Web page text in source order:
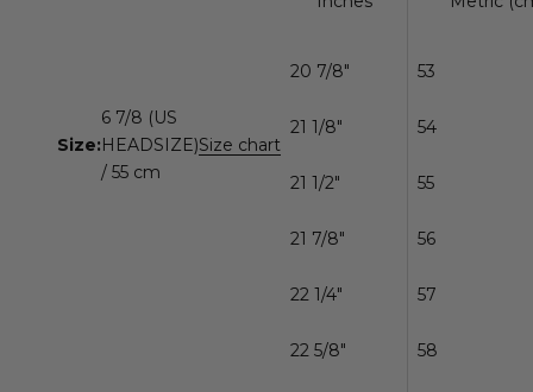
Size:
6 7/8 (US
HEADSIZE)
/ 55 cm
Size chart
20 7/8" 53
21 1/8" 54
21 1/2" 55
21 7/8" 56
22 1/4" 57
22 5/8" 58